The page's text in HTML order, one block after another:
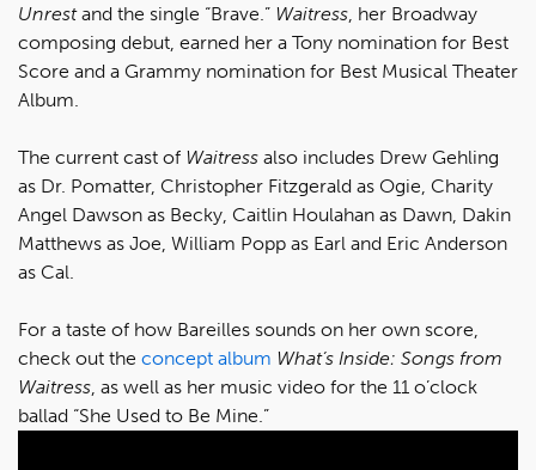
Unrestand the single “Brave.” Waitress , her Broadway
composing debut, earned her a Tony nomination for Best
Score and a Grammy nomination for Best Musical Theater
Album.
The current cast of Waitress also includes Drew Gehling
as Dr. Pomatter, Christopher Fitzgerald as Ogie, Charity
Angel Dawson as Becky, Caitlin Houlahan as Dawn, Dakin
Matthews as Joe, William Popp as Earl and Eric Anderson
as Cal.
For a taste of how Bareilles sounds on her own score,
check out the concept album What’s Inside: Songs from
Waitress , as well as her music video for the 11 o’clock
ballad “She Used to Be Mine.”